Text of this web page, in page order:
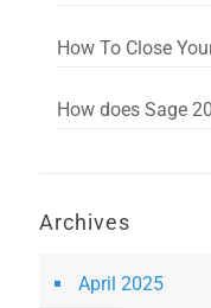
How To Close
How does Sage
Archives
April 2025